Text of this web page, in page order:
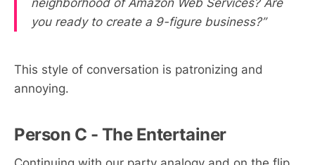
neighborhood of Amazon Web Services? Are
you ready to create a 9-figure business?”
This style of conversation is patronizing and
annoying.
Person C - The Entertainer